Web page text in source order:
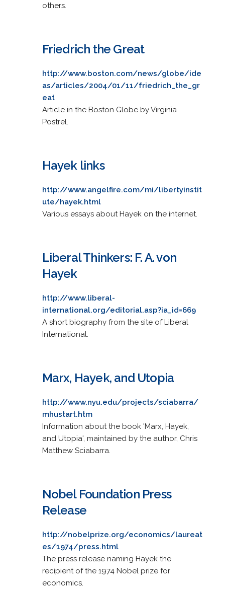
others.
Friedrich the Great
http://www.boston.com/news/globe/ide
as/articles/2004/01/11/friedrich_the_gr
eat
Article in the Boston Globe by Virginia
Postrel.
Hayek links
http://www.angelfire.com/mi/libertyinstit
ute/hayek.html
Various essays about Hayek on the internet.
Liberal Thinkers: F. A. von
Hayek
http://www.liberal-
international.org/editorial.asp?ia_id=669
A short biography from the site of Liberal
International.
Marx, Hayek, and Utopia
http://www.nyu.edu/projects/sciabarra/
mhustart.htm
Information about the book 'Marx, Hayek,
and Utopia', maintained by the author, Chris
Matthew Sciabarra.
Nobel Foundation Press
Release
http://nobelprize.org/economics/laureat
es/1974/press.html
The press release naming Hayek the
recipient of the 1974 Nobel prize for
economics.